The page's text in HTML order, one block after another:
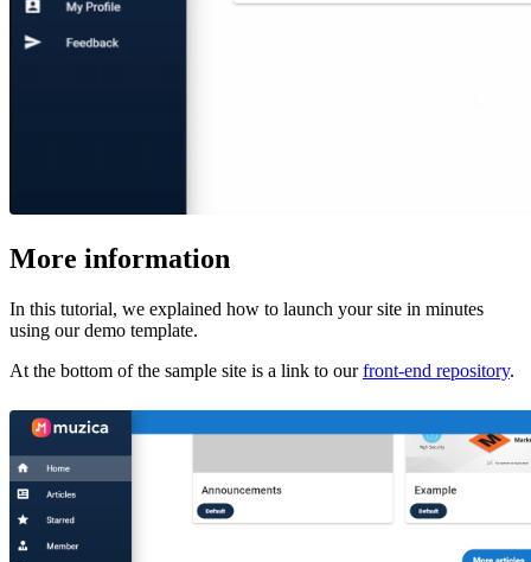
More information
In this tutorial, we explained how to launch your site in minutes
using our demo template.
At the bottom of the sample site is a link to ourfront-end repository.